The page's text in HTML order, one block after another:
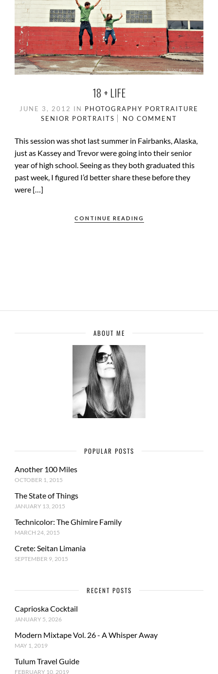
18 + LIFE
JUNE 3, 2012 IN PHOTOGRAPHY PORTRAITURE
SENIOR PORTRAITS
NO COMMENT
This session was shot last summer in Fairbanks, Alaska,
just as Kassey and Trevor were going into their senior
year of high school. Seeing as they both graduated this
past week, I figured I’d better share these before they
were […]
CONTINUE READING
ABOUT ME
POPULAR POSTS
Another 100 Miles
OCTOBER 1, 2015
The State of Things
JANUARY 13, 2015
Technicolor: The Ghimire Family
MARCH 24, 2015
Crete: Seitan Limania
SEPTEMBER 9, 2015
RECENT POSTS
Caprioska Cocktail
JANUARY 5, 2026
Modern Mixtape Vol. 26 - A Whisper Away
MAY 1, 2019
Tulum Travel Guide
FEBRUARY 10, 2019